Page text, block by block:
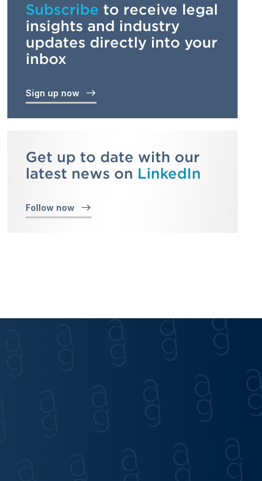
Subscribe to receive legal
insights and industry
updates directly into your
inbox
Sign up now
Get up to date with our
latest news on LinkedIn
Follow now